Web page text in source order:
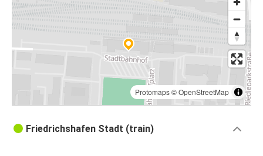
Protomaps©OpenStreetMap
Friedrichshafen Stadt (train)